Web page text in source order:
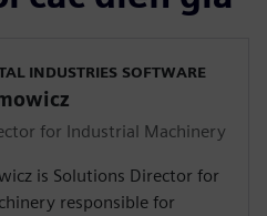
INDUSTRIES SOFTWARE
for Industrial Machinery
is Solutions Director for
responsible for